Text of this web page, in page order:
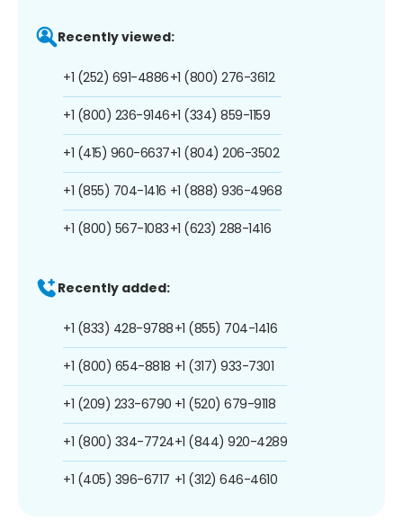
Recently viewed:
+1 (252) 691-4886
+1 (800) 236-9146
+1 (415) 960-6637
+1 (855) 704-1416
+1 (800) 567-1083
+1 (800) 276-3612
+1 (334) 859-1159
+1 (804) 206-3502
+1 (888) 936-4968
+1 (623) 288-1416
Recently added:
+1 (833) 428-9788
+1 (800) 654-8818
+1 (209) 233-6790
+1 (800) 334-7724
+1 (405) 396-6717
+1 (855) 704-1416
+1 (317) 933-7301
+1 (520) 679-9118
+1 (844) 920-4289
+1 (312) 646-4610